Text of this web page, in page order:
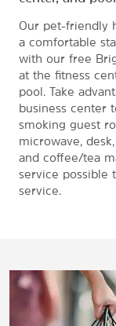
Our pet-friendly
a comfortable
with our free
at the fitness
pool. Take
business center
smoking guest
microwave,
and coffee/tea
service possible
service.